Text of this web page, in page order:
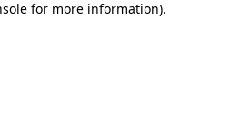
for more information).